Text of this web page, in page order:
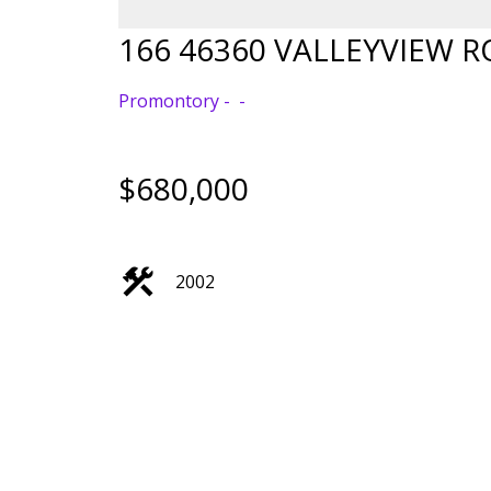
166 46360 VALLEYVIEW
Promontory
$680,000
2002